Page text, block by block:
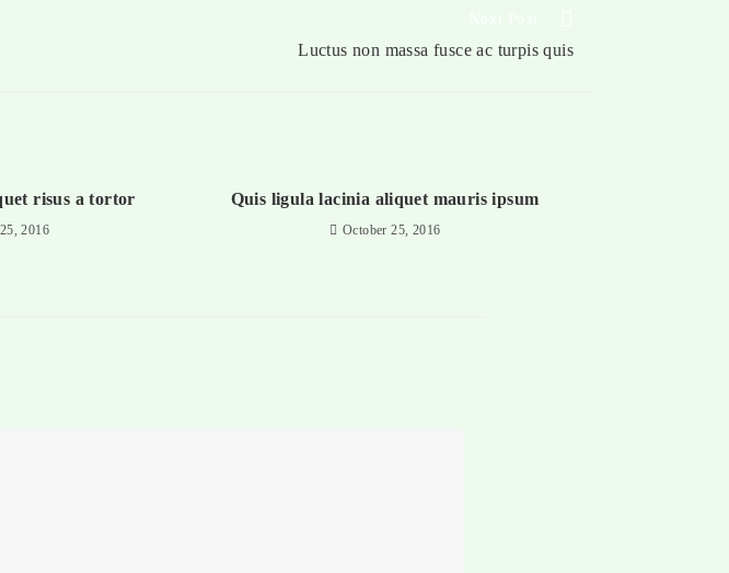
Luctus non massa fusce ac turpis quis
risus a tortor
2016
Quis ligula lacinia aliquet mauris ipsum
October 25, 2016